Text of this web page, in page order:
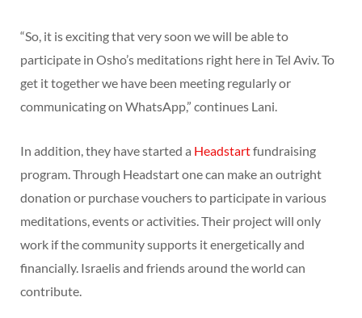
“So, it is exciting that very soon we will be able to
participate in Osho’s meditations right here in Tel Aviv. To
get it together we have been meeting regularly or
communicating on WhatsApp,” continues Lani.
In addition, they have started a Headstartfundraising
program. Through Headstart one can make an outright
donation or purchase vouchers to participate in various
meditations, events or activities. Their project will only
work if the community supports it energetically and
financially. Israelis and friends around the world can
contribute.